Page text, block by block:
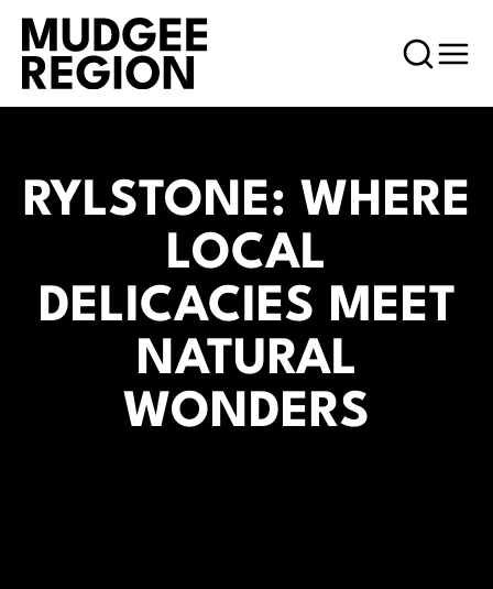
RYLSTONE: WHERE
LOCAL
DELICACIES MEET
NATURAL
WONDERS